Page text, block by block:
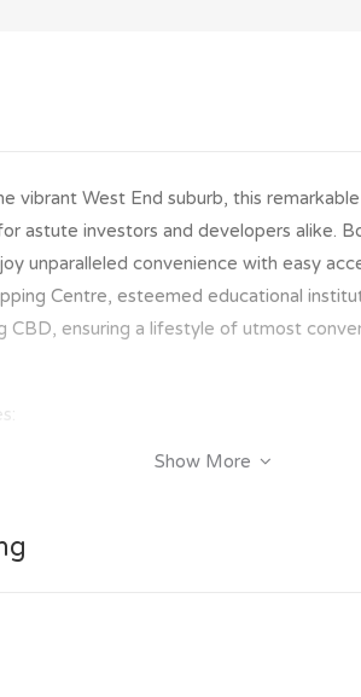
vibrant West End suburb, this
astute investors and developers alike.
unparalleled convenience with easy
Centre, esteemed educational
CBD, ensuring a lifestyle of utmost
are two well-appointed 2-bedroom
a comfortable retreat for occupants.
and fenced courtyards providing a
averaging approximately $7,000
Show More